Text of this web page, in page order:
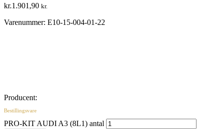
kr.1.901,90 kr.
Varenummer: E10-15-004-01-22
Producent:
Bestillingsvare
PRO-KIT AUDI A3 (8L1) antal